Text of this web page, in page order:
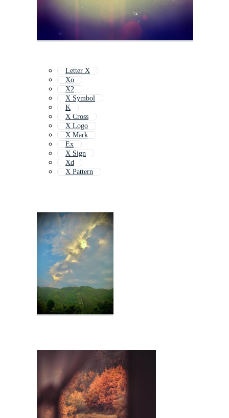
Letter X
Xo
X2
X Symbol
K
X Cross
X Logo
X Mark
Ex
X Sign
Xd
X Pattern